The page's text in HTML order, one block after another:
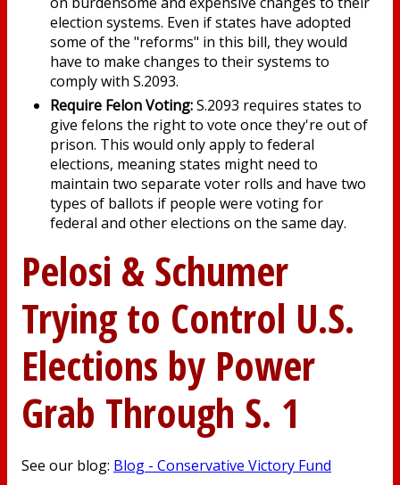
election systems. Even if states have adopted
some of the "reforms" in this bill, they would
have to make changes to their systems to
comply with S.2093.
Require Felon Voting:S.2093 requires states to
give felons the right to vote once they're out of
prison. This would only apply to federal
elections, meaning states might need to
maintain two separate voter rolls and have two
types of ballots if people were voting for
federal and other elections on the same day.
Pelosi & Schumer
Trying to Control U.S.
Elections by Power
Grab Through S. 1
See our blog: Blog - Conservative Victory Fund